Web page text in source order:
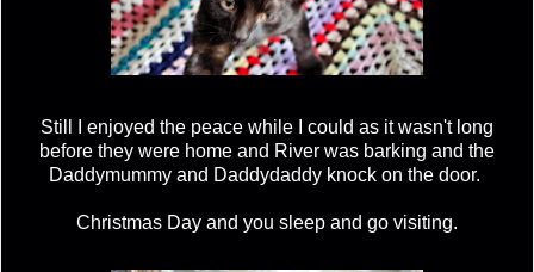
Still I enjoyed the peace while I could as it wasn't long
before they were home and River was barking and the
Daddymummy and Daddydaddy knock on the door.
Christmas Day and you sleep and go visiting.